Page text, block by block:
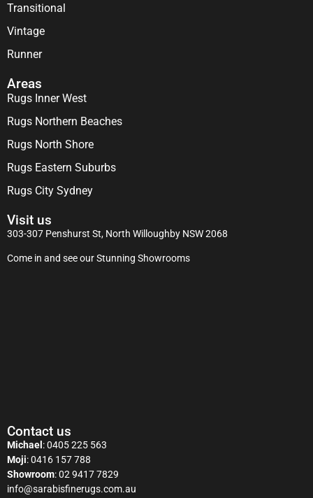
Transitional
Vintage
Runner
Areas
Rugs Inner West
Rugs Northern Beaches
Rugs North Shore
Rugs Eastern Suburbs
Rugs City Sydney
Visit us
303-307 Penshurst St, North Willoughby NSW 2068
Come in and see our Stunning Showrooms
Contact us
Michael :0405 225 563
Moji:0416 157 788
Showroom:02 9417 7829
info@sarabisfinerugs.com.au